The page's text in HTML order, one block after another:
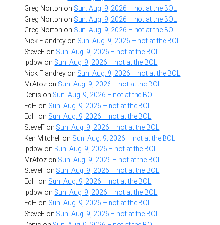
Greg Norton on Sun. Aug. 9, 2026 – not at the BOL
Greg Norton on Sun. Aug. 9, 2026 – not at the BOL
Greg Norton on Sun. Aug. 9, 2026 – not at the BOL
Nick Flandrey on Sun. Aug. 9, 2026 – not at the BOL
SteveF on Sun. Aug. 9, 2026 – not at the BOL
lpdbw on Sun. Aug. 9, 2026 – not at the BOL
Nick Flandrey on Sun. Aug. 9, 2026 – not at the BOL
MrAtoz on Sun. Aug. 9, 2026 – not at the BOL
Denis on Sun. Aug. 9, 2026 – not at the BOL
EdH on Sun. Aug. 9, 2026 – not at the BOL
EdH on Sun. Aug. 9, 2026 – not at the BOL
SteveF on Sun. Aug. 9, 2026 – not at the BOL
Ken Mitchell
on Sun. Aug. 9, 2026 – not at the BOL
lpdbw on Sun. Aug. 9, 2026 – not at the BOL
MrAtoz on Sun. Aug. 9, 2026 – not at the BOL
SteveF on Sun. Aug. 9, 2026 – not at the BOL
EdH on Sun. Aug. 9, 2026 – not at the BOL
lpdbw on Sun. Aug. 9, 2026 – not at the BOL
EdH on Sun. Aug. 9, 2026 – not at the BOL
SteveF on Sun. Aug. 9, 2026 – not at the BOL